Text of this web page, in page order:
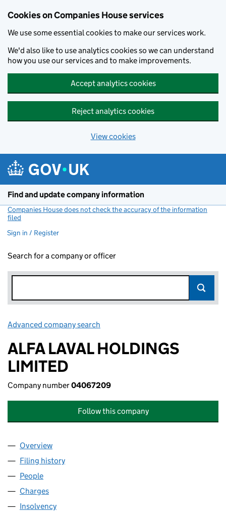
Cookies on Companies House services
We use some essential cookies to make our services work.
We'd also like to use analytics cookies so we can understand
how you use our services and to make improvements.
Accept analytics cookies
Reject analytics cookies
View cookies
Find and update company information
Companies House does not check the accuracy of the information
filed
Sign in / Register
Search for a company or officer
Advanced company search
ALFA LAVAL HOLDINGS
LIMITED
Company number04067209
Follow this company
Company
Overview
Filing history
People
Charges
Insolvency